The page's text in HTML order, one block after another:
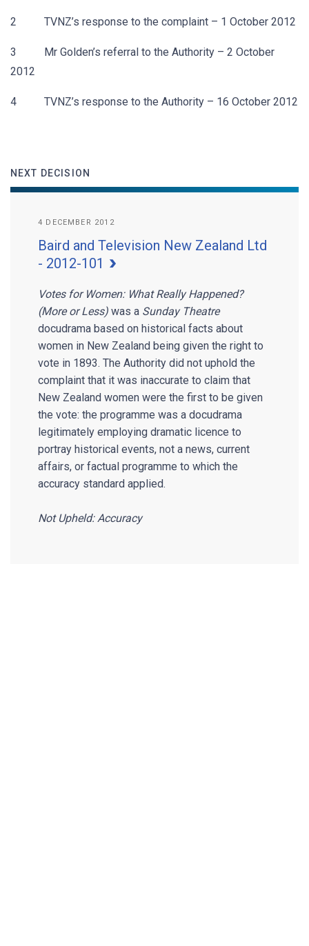
2 TVNZ’s response to the complaint – 1 October 2012
3 Mr Golden’s referral to the Authority – 2 October
2012
4 TVNZ’s response to the Authority – 16 October 2012
NEXT DECISION
4 DECEMBER 2012
Baird and Television New Zealand Ltd
- 2012-101
Votes for Women: What Really Happened?
(More or Less) was a Sunday Theatre
docudrama based on historical facts about
women in New Zealand being given the right to
vote in 1893. The Authority did not uphold the
complaint that it was inaccurate to claim that
New Zealand women were the first to be given
the vote: the programme was a docudrama
legitimately employing dramatic licence to
portray historical events, not a news, current
affairs, or factual programme to which the
accuracy standard applied.
Not Upheld: Accuracy